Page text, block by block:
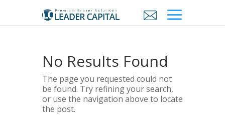
No Results Found
The page you requested could not
be found. Try refining your search,
or use the navigation above to locate
the post.